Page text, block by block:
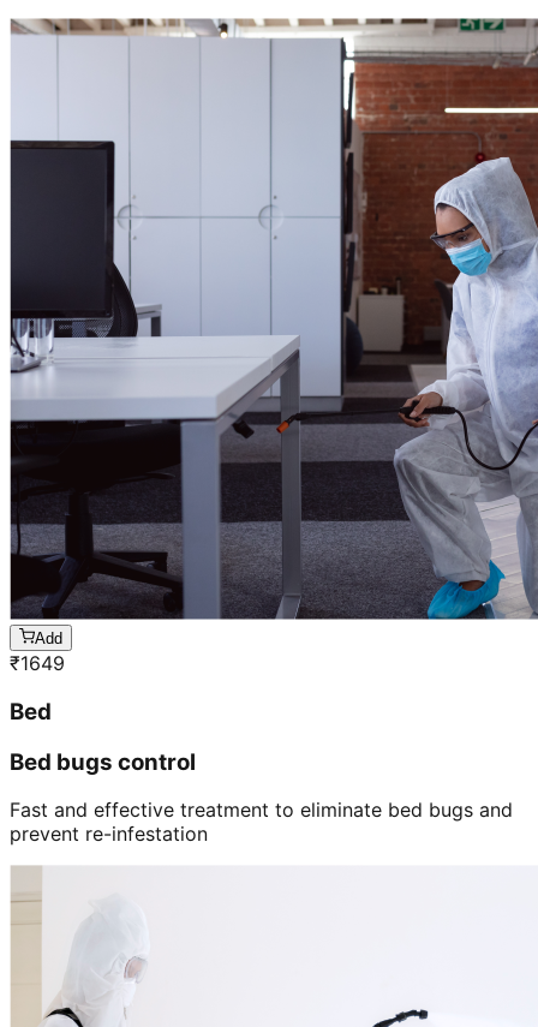
Add
₹1649
Bed
Bed bugs control
Fast and effective treatment to eliminate bed bugs and
prevent re-infestation